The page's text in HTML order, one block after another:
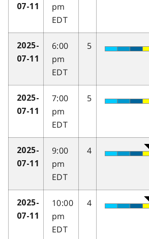
07-11
pm
EDT
2025-
07-11
6:00
pm
EDT
5
2025-
07-11
7:00
pm
EDT
5
2025-
07-11
9:00
pm
EDT
4
2025-
07-11
10:00
pm
EDT
4